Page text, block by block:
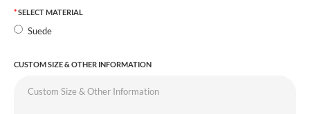
SELECT MATERIAL
Suede
CUSTOM SIZE & OTHER INFORMATION